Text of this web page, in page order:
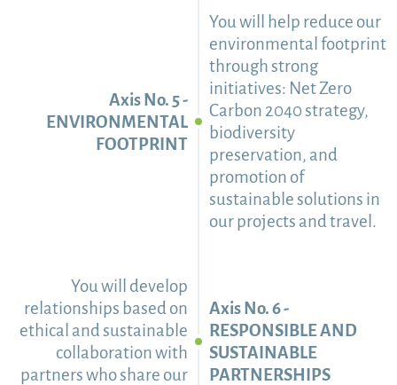
Axis No. 5 -
ENVIRONMENTAL
FOOTPRINT
You will help reduce our
environmental footprint
through strong
initiatives: Net Zero
Carbon 2040 strategy,
biodiversity
preservation, and
promotion of
sustainable solutions in
our projects and travel.
You will develop
relationships based on
ethical and sustainable
collaboration with
partners who share our
Axis No. 6 -
RESPONSIBLE AND
SUSTAINABLE
PARTNERSHIPS